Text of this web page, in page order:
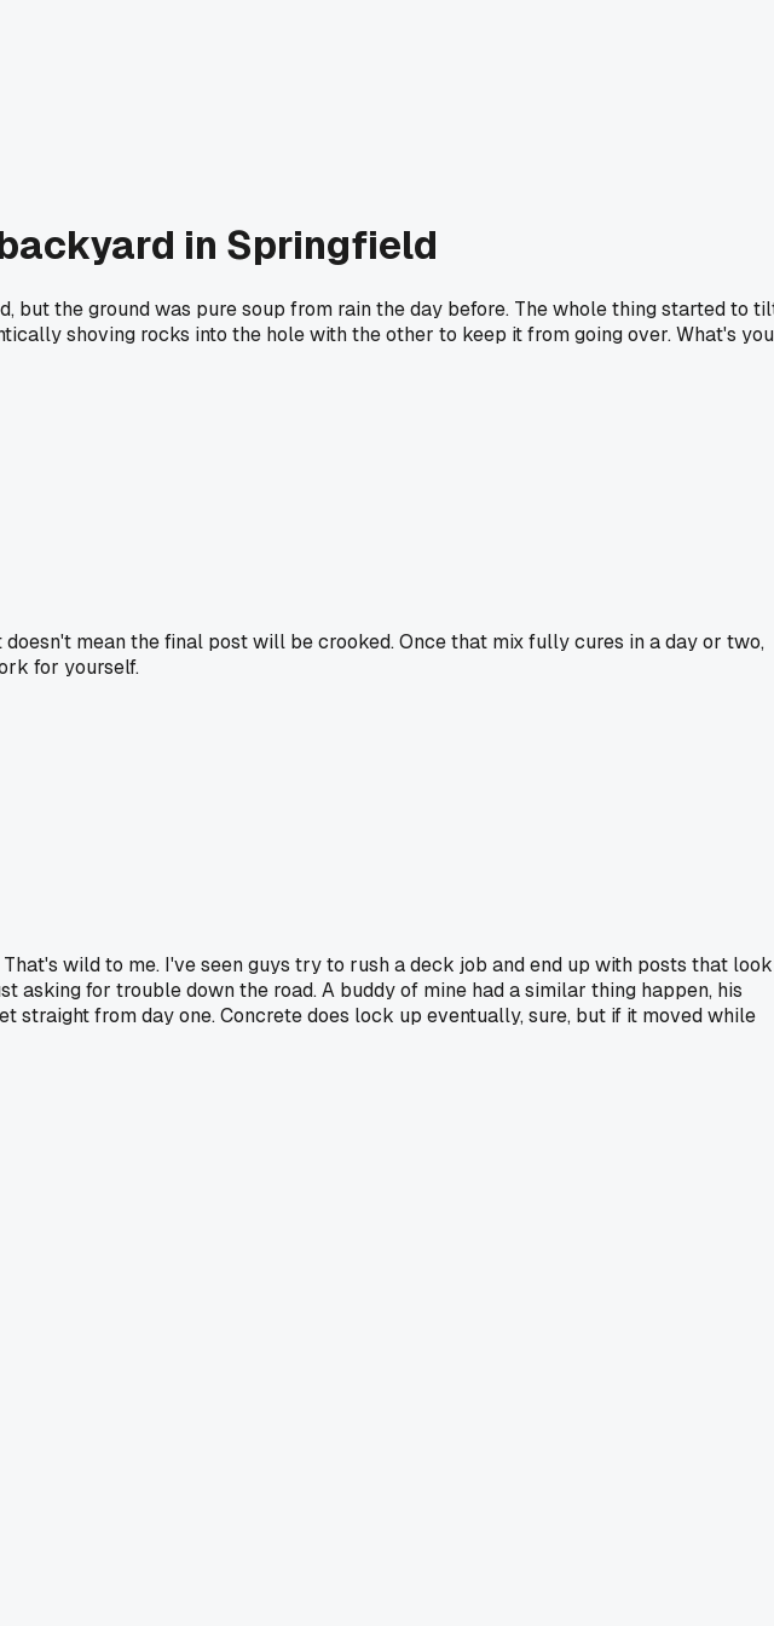
in Springfield
but the ground was pure soup from rain the day before. The whole thing started to
shoving rocks into the hole with the other to keep it from going over. What's
mean the final post will be crooked. Once that mix fully cures in a day or two,
for yourself.
wild to me. I've seen guys try to rush a deck job and end up with posts that look
for trouble down the road. A buddy of mine had a similar thing happen, his
from day one. Concrete does lock up eventually, sure, but if it moved while